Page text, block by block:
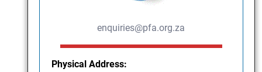
enquiries@pfa.org.za
Physical Address: